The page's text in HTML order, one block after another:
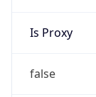
Is Proxy
false